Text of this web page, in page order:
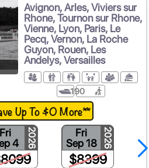
Avignon, Arles, Viviers sur
Rhone, Tournon sur Rhone,
Vienne, Lyon, Paris, Le
Pecq, Vernon, La Roche
Guyon, Rouen, Les
Andelys, Versailles
190
Up To $0 More**
Fri
4
2026
Fri
Sep 18
2026
$8399